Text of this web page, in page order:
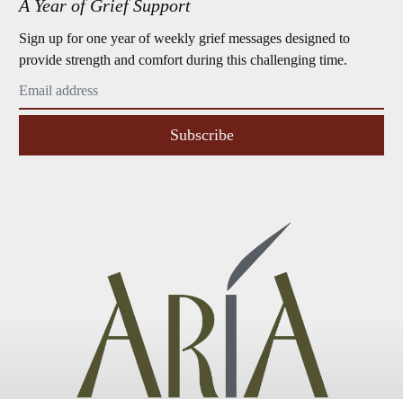
A Year of Grief Support
Sign up for one year of weekly grief messages designed to
provide strength and comfort during this challenging time.
Subscribe